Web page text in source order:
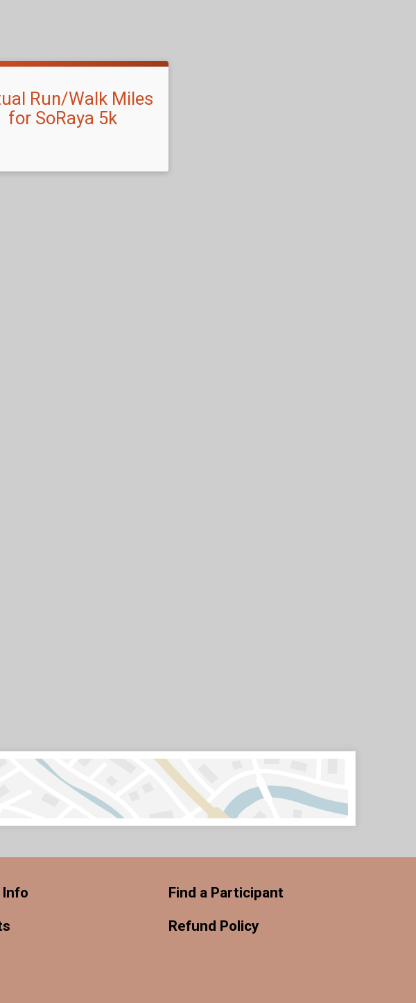
Run/Walk Miles
for SoRaya 5k
Find a Participant
Refund Policy